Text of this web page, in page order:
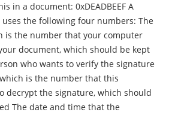
0xDEADBEEF A
the following four numbers: The
is the number that your computer
document, which should be kept
who wants to verify the signature
is the number that this
decrypt the signature, which should
the